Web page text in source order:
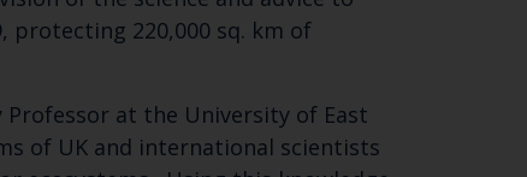
protecting 220,000 sq. km of
Professor at the University of East
of UK and international scientists